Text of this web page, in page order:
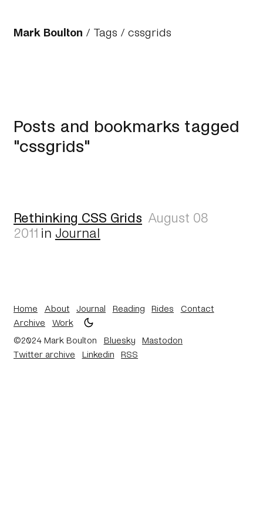
Mark Boulton / Tags / cssgrids
Posts and bookmarks tagged
"cssgrids"
Rethinking CSS Grids August 08
2011 in Journal
Home About Journal Reading Rides
Contact
Archive
Work
©2024 Mark Boulton
Bluesky
Mastodon
Twitter archive
Linkedin RSS